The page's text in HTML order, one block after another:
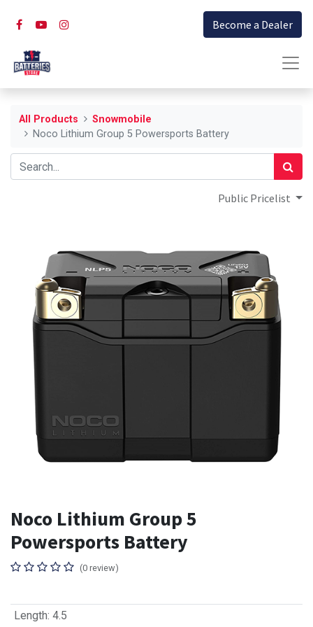
Become a Dealer
All Products
Snowmobile
Noco Lithium Group 5 Powersports Battery
Public Pricelist
Noco Lithium Group 5
Powersports Battery
(0 review)
Length: 4.5